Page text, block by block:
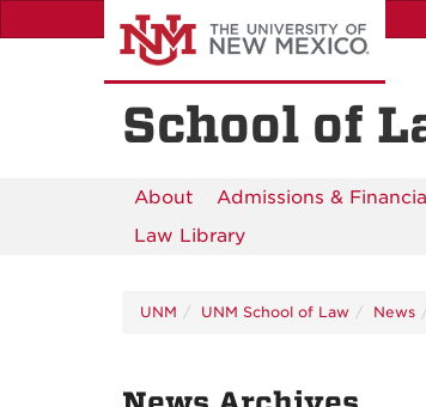
to
School of
About Admissions &
Law Library
UNM UNM School of Law News